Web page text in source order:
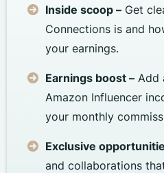
Inside scoop – Get
Connections is and
your earnings.
Earnings boost – Add
Amazon Influencer
your monthly
Exclusive
and collaborations